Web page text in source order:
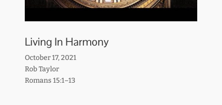
Living In Harmony
October 17, 2021
Rob Taylor
Romans 15:1–13